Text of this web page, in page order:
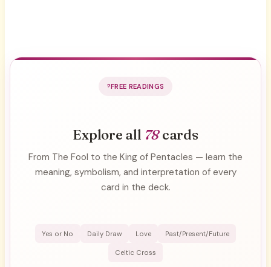
FREE READINGS
Explore all 78cards
From The Fool to the King of Pentacles — learn the
meaning, symbolism, and interpretation of every
card in the deck.
Yes or No Daily Draw Love Past/Present/Future
Celtic Cross